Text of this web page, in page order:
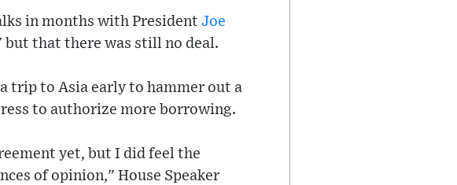
in months with President Joe
that there was still no deal.
trip to Asia early to hammer out a
to authorize more borrowing.
yet, but I did feel the
of opinion," House Speaker